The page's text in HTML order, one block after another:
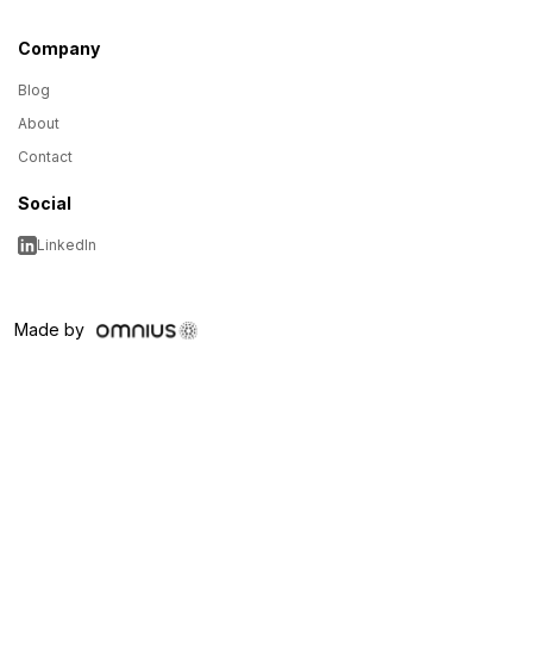
Company
Blog
About
Contact
Social
LinkedIn
Made by